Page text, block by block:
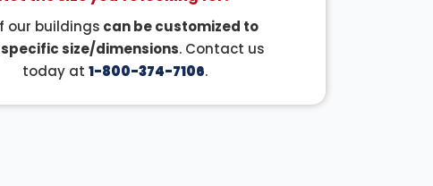
our buildings can be customized to
size/dimensions. Contact us
today at 1-800-374-7106.